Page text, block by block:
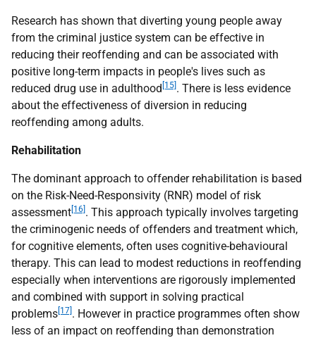
Research has shown that diverting young people away
from the criminal justice system can be effective in
reducing their reoffending and can be associated with
positive long-term impacts in people's lives such as
reduced drug use in adulthood [15] . There is less evidence
about the effectiveness of diversion in reducing
reoffending among adults.
Rehabilitation
The dominant approach to offender rehabilitation is based
on the Risk-Need-Responsivity (RNR) model of risk
assessment [16] . This approach typically involves targeting
the criminogenic needs of offenders and treatment which,
for cognitive elements, often uses cognitive-behavioural
therapy. This can lead to modest reductions in reoffending
especially when interventions are rigorously implemented
and combined with support in solving practical
problems [17] . However in practice programmes often show
less of an impact on reoffending than demonstration